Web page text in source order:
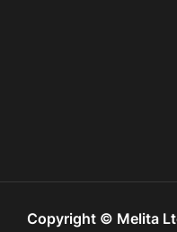
Copyright © Melita